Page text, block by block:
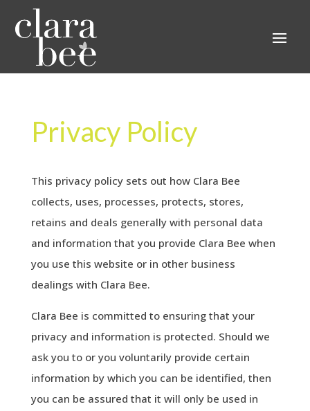
Privacy Policy
This privacy policy sets out how Clara Bee
collects, uses, processes, protects, stores,
retains and deals generally with personal data
and information that you provide Clara Bee when
you use this website or in other business
dealings with Clara Bee.
Clara Bee is committed to ensuring that your
privacy and information is protected. Should we
ask you to or you voluntarily provide certain
information by which you can be identified, then
you can be assured that it will only be used in